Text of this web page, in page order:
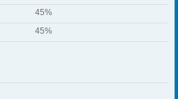
45%
45%